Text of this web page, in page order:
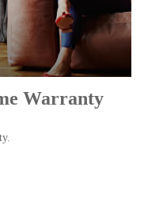
Warranty